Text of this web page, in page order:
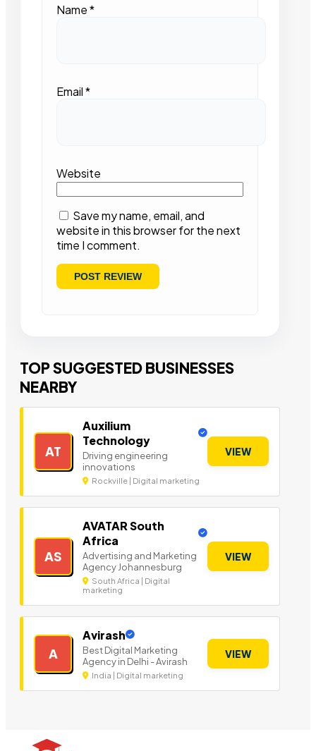
Name*
Email*
Website
Save my name, email, and
website in this browser for the next
time I comment.
TOP SUGGESTED BUSINESSES
NEARBY
AT
Auxilium
Technology
Driving engineering
innovations
Rockville | Digital marketing
VIEW
AS
AVATAR South
Africa
Advertising and Marketing
Agency Johannesburg
South Africa | Digital
marketing
VIEW
A
Avirash
Best Digital Marketing
Agency in Delhi - Avirash
India | Digital marketing
VIEW